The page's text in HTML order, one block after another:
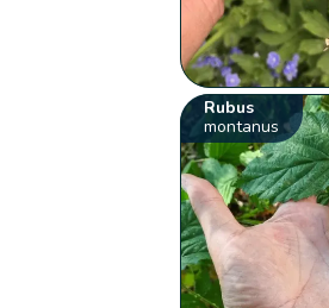
Rubus
montanus